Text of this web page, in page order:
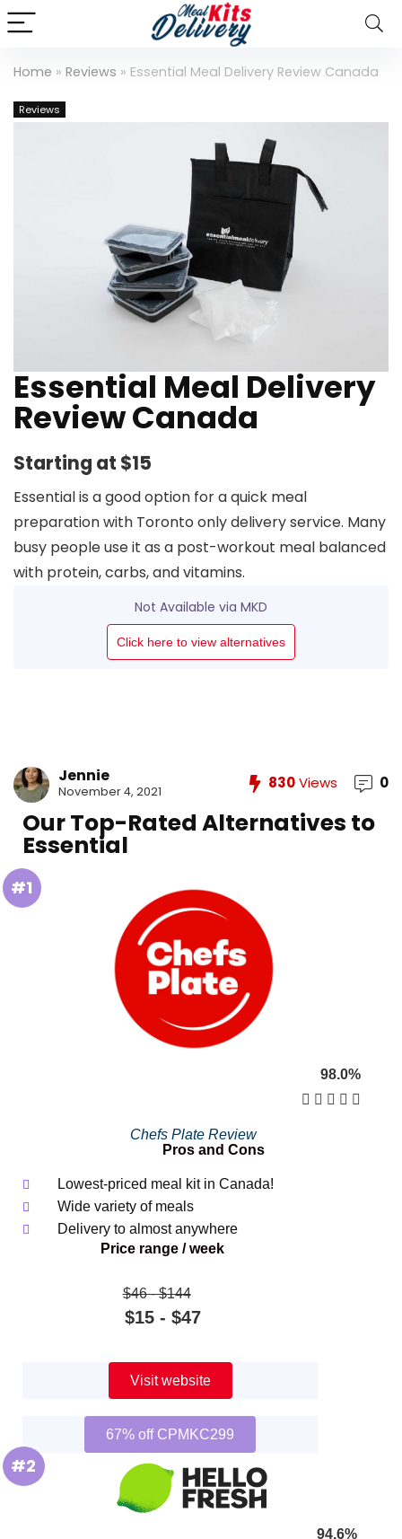
Home » Reviews » Essential Meal Delivery Review Canada
Reviews
Essential Meal Delivery
Review Canada
Starting at $15
Essential is a good option for a quick meal
preparation with Toronto only delivery service. Many
busy people use it as a post-workout meal balanced
with protein, carbs, and vitamins.
Not Available via MKD
Click here to view alternatives
Jennie
November 4, 2021 830Views 0
Our Top-Rated Alternatives to
Essential
#1
98.0%
    
Chefs Plate Review
Pros and Cons
Lowest-priced meal kit in Canada!
Wide variety of meals
Delivery to almost anywhere
Price range / week
$46 ‐ $144
$15 ‐ $47
Visit website
67% off CPMKC299
#2
94.6%